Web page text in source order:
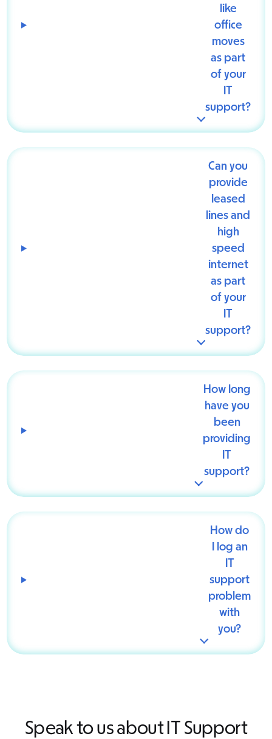
like
office
moves
as part
of your
IT
support?
Can you
provide
leased
lines and
high
speed
internet
as part
of your
IT
support?
How long
have you
been
providing
IT
support?
How do
I log an
IT
support
problem
with
you?
Speak to us about IT Support